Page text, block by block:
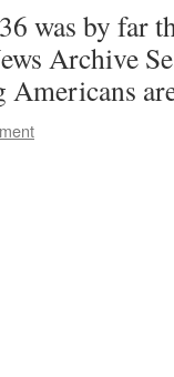
was by far
Archive
Americans